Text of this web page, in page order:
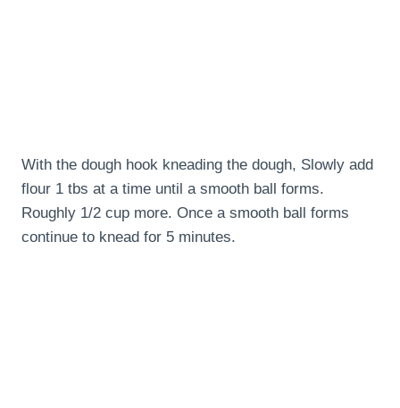
With the dough hook kneading the dough, Slowly add
flour 1 tbs at a time until a smooth ball forms.
Roughly 1/2 cup more. Once a smooth ball forms
continue to knead for 5 minutes.